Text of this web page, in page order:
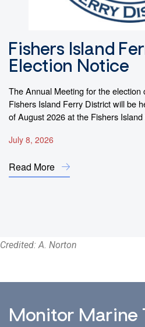
Fishers Island
Election Notice
The Annual Meeting for the
Fishers Island Ferry District will be
of August 2026 at the Fishers
July 8, 2026
Read More
Credited: A. Norton
Monitor Marine